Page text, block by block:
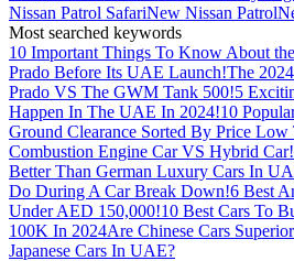
Nissan Patrol SafariNew Nissan Patrol
Most searched keywords
10 Important Things To Know About
Prado Before Its UAE Launch!The
Prado VS The GWM Tank 500!5
Happen In The UAE In 2024!10
Ground Clearance Sorted By Price
Combustion Engine Car VS Hybrid Car!
Better Than German Luxury Cars In
Do During A Car Break Down!6 Best
Under AED 150,000!10 Best Cars To
100K In 2024Are Chinese Cars
Japanese Cars In UAE?